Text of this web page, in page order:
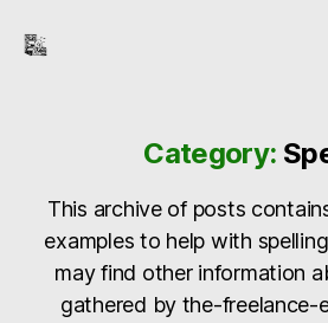
Category:
This archive of posts
examples to help with
may find other information
gathered by the-freelance-